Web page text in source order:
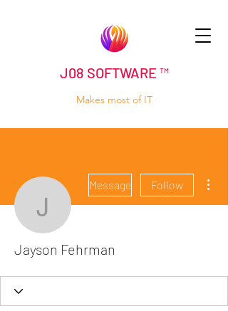
J08 SOFTWARE ™
Makes most of IT
Jayson Fehrman
Message Follow
Jayson Fehrman